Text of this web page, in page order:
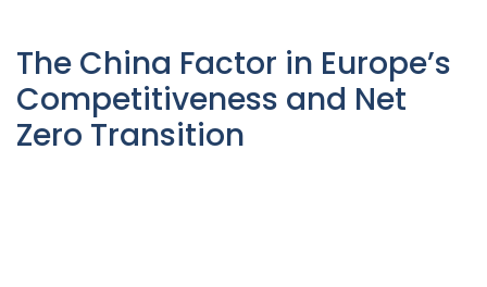
The China Factor in Europe’s
Competitiveness and Net
Zero Transition